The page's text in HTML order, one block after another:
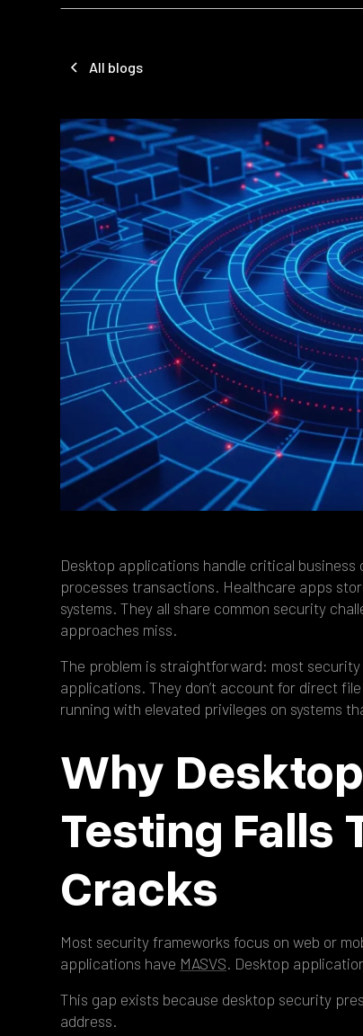
All blogs
Desktop applications handle critical
processes transactions. Healthcare apps
systems. They all share common security
approaches miss.
The problem is straightforward: most
applications. They don’t account for direct
running with elevated privileges on systems
Why
Testing Falls
Cracks
Most security frameworks focus on web or
applications have MASVS. Desktop
This gap exists because desktop security
address.